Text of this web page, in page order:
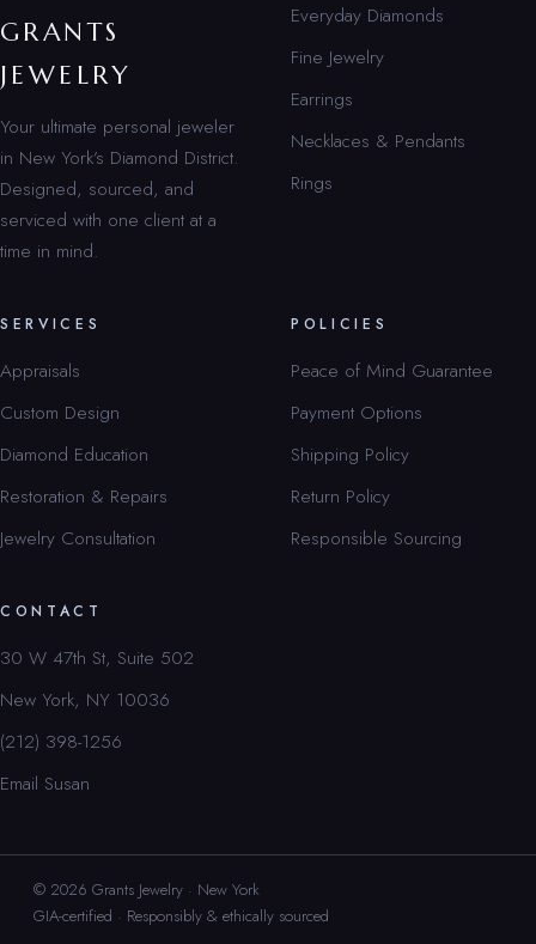
GRANTS
JEWELRY
Your ultimate personal jeweler
in New York’s Diamond District.
Designed, sourced, and
serviced with one client at a
time in mind.
Everyday Diamonds
Fine Jewelry
Earrings
Necklaces & Pendants
Rings
SERVICES
Appraisals
Custom Design
Diamond Education
Restoration & Repairs
Jewelry Consultation
POLICIES
Peace of Mind Guarantee
Payment Options
Shipping Policy
Return Policy
Responsible Sourcing
CONTACT
30 W 47th St, Suite 502
New York, NY 10036
(212) 398-1256
Email Susan
© 2026 Grants Jewelry · New York
GIA-certified · Responsibly & ethically sourced